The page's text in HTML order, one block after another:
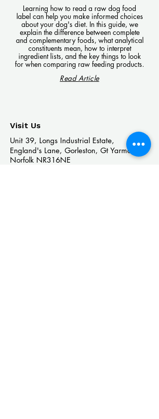
Learning how to read a raw dog food
label can help you make informed choices
about your dog's diet. In this guide, we
explain the difference between complete
and complementary foods, what analytical
constituents mean, how to interpret
ingredient lists, and the key things to look
for when comparing raw feeding products.
Read Article
Visit Us
Unit 39, Longs Industrial Estate,
England's Lane, Gorleston, Gt Yarmouth
Norfolk NR316NE​​